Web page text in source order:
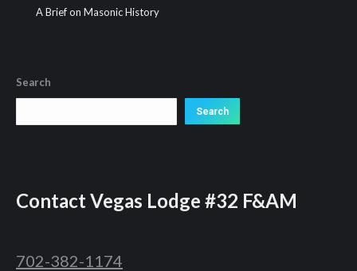
A Brief on Masonic History
Search
Search
ContactVegas Lodge #32 F&AM
702-382-1174